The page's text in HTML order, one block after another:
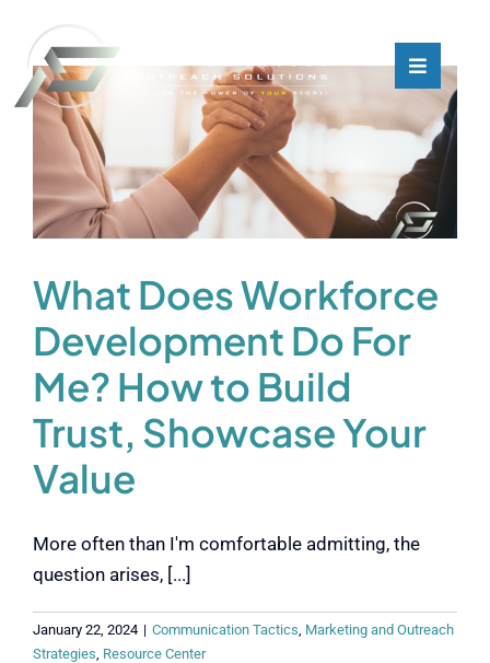
content
Toggle
What We Do
Who We Are
Blog
Contact
Toggle
What We Do
Who We Are
Blog
Contact
What Does Workforce
Development Do For
Me? How to Build
Trust, Showcase Your
Value
More often than I'm comfortable admitting, the
question arises, [...]
January 22, 2024 | Communication Tactics Marketing and Outreach
Strategies Resource Center